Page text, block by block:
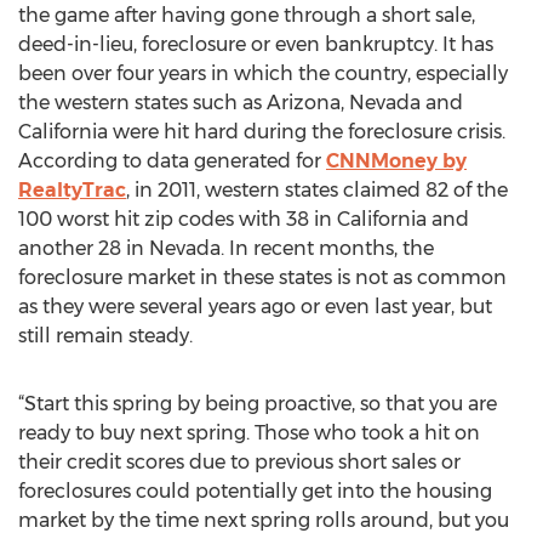
the game after having gone through a short sale,
deed-in-lieu, foreclosure or even bankruptcy. It has
been over four years in which the country, especially
the western states such as Arizona, Nevada and
California were hit hard during the foreclosure crisis.
According to data generated for CNNMoney by
RealtyTrac, in 2011, western states claimed 82 of the
100 worst hit zip codes with 38 in California and
another 28 in Nevada. In recent months, the
foreclosure market in these states is not as common
as they were several years ago or even last year, but
still remain steady.
“Start this spring by being proactive, so that you are
ready to buy next spring. Those who took a hit on
their credit scores due to previous short sales or
foreclosures could potentially get into the housing
market by the time next spring rolls around, but you